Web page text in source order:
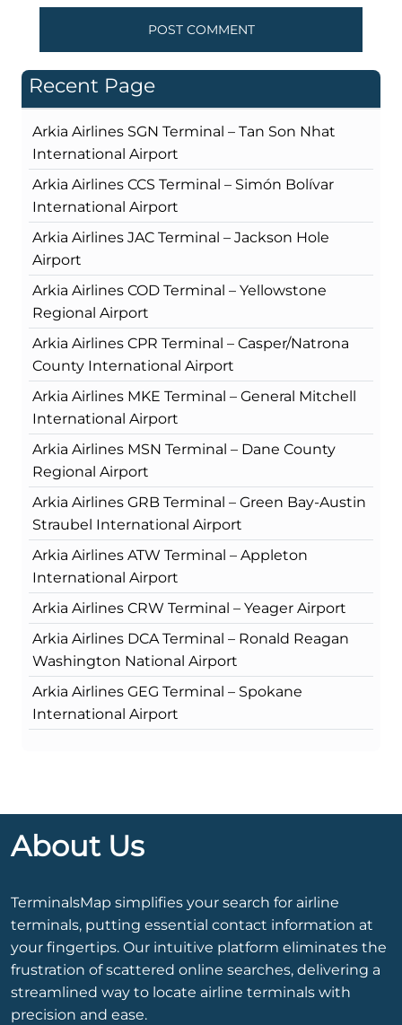
Recent Page
Arkia Airlines SGN Terminal – Tan Son Nhat
International Airport
Arkia Airlines CCS Terminal – Simón Bolívar
International Airport
Arkia Airlines JAC Terminal – Jackson Hole
Airport
Arkia Airlines COD Terminal – Yellowstone
Regional Airport
Arkia Airlines CPR Terminal – Casper/Natrona
County International Airport
Arkia Airlines MKE Terminal – General Mitchell
International Airport
Arkia Airlines MSN Terminal – Dane County
Regional Airport
Arkia Airlines GRB Terminal – Green Bay-Austin
Straubel International Airport
Arkia Airlines ATW Terminal – Appleton
International Airport
Arkia Airlines CRW Terminal – Yeager Airport
Arkia Airlines DCA Terminal – Ronald Reagan
Washington National Airport
Arkia Airlines GEG Terminal – Spokane
International Airport
About Us
TerminalsMap simplifies your search for airline
terminals, putting essential contact information at
your fingertips. Our intuitive platform eliminates the
frustration of scattered online searches, delivering a
streamlined way to locate airline terminals with
precision and ease.